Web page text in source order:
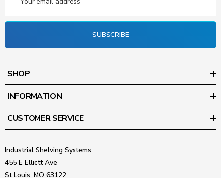
Address
SUBSCRIBE
SHOP
INFORMATION
CUSTOMER SERVICE
Industrial Shelving Systems
455 E Elliott Ave
St Louis, MO 63122